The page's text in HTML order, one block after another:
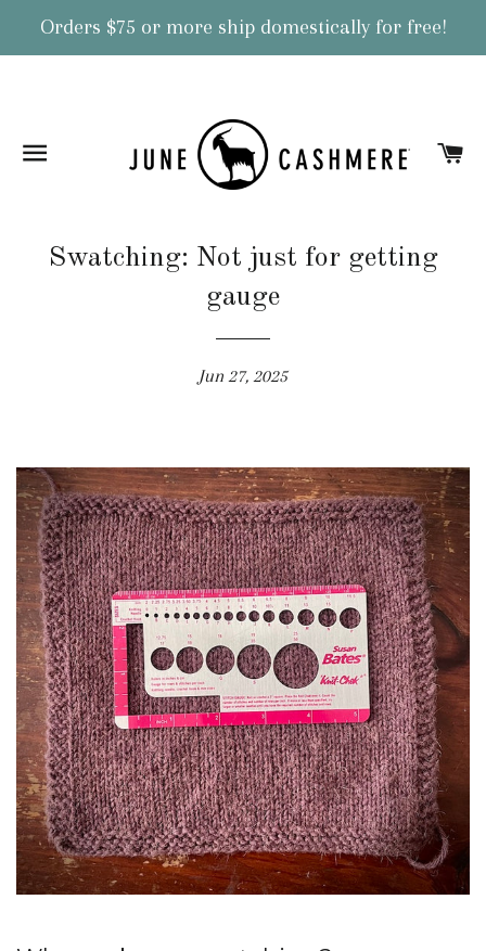
Site navigation
Orders $75 or more ship domestically for free!
Swatching: Not just for getting
gauge
Jun 27, 2025